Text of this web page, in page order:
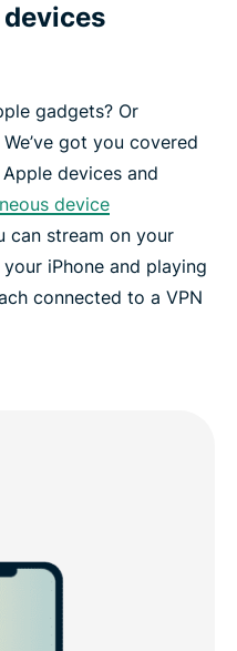
gadgets? Or
got you covered
devices and
device
can stream on your
iPhone and playing
connected to a VPN